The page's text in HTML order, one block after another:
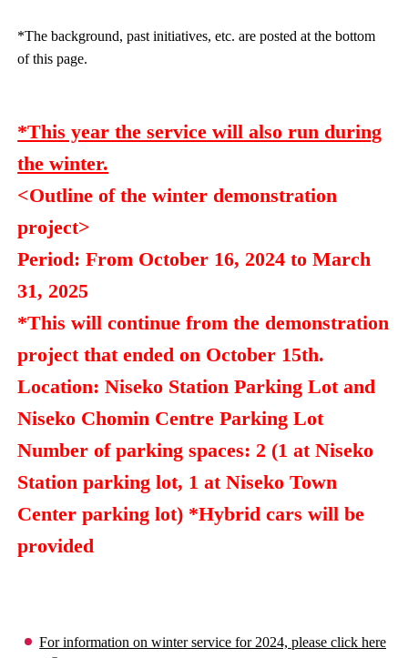
*The background, past initiatives, etc. are posted at the bottom
of this page.
*This year the service will also run during
the winter.
<Outline of the winter demonstration
project>
Period: From October 16, 2024 to March
31, 2025
*This will continue from the demonstration
project that ended on October 15th.
Location: Niseko Station Parking Lot and
Niseko Chomin Centre Parking Lot
Number of parking spaces: 2 (1 at Niseko
Station parking lot, 1 at Niseko Town
Center parking lot) *Hybrid cars will be
provided
For information on winter service for 2024, please click here